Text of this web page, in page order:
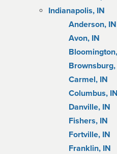
Indianapolis, IN
Anderson, IN
Avon, IN
Brownsburg,
Carmel, IN
Columbus, IN
Danville, IN
Fishers, IN
Fortville, IN
Franklin, IN